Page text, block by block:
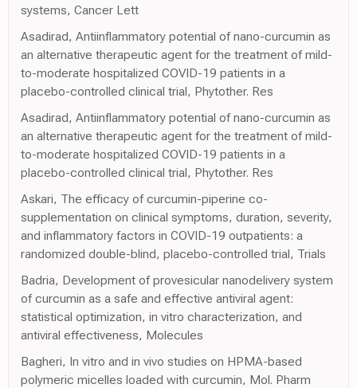
systems, Cancer Lett
Asadirad, Antiinflammatory potential of nano-curcumin as
an alternative therapeutic agent for the treatment of mild-
to-moderate hospitalized COVID-19 patients in a
placebo-controlled clinical trial, Phytother. Res
Asadirad, Antiinflammatory potential of nano-curcumin as
an alternative therapeutic agent for the treatment of mild-
to-moderate hospitalized COVID-19 patients in a
placebo-controlled clinical trial, Phytother. Res
Askari, The efficacy of curcumin-piperine co-
supplementation on clinical symptoms, duration, severity,
and inflammatory factors in COVID-19 outpatients: a
randomized double-blind, placebo-controlled trial, Trials
Badria, Development of provesicular nanodelivery system
of curcumin as a safe and effective antiviral agent:
statistical optimization, in vitro characterization, and
antiviral effectiveness, Molecules
Bagheri, In vitro and in vivo studies on HPMA-based
polymeric micelles loaded with curcumin, Mol. Pharm